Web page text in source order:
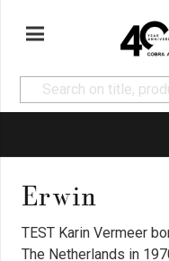
Erwin
TEST Karin Vermeer
The Netherlands in